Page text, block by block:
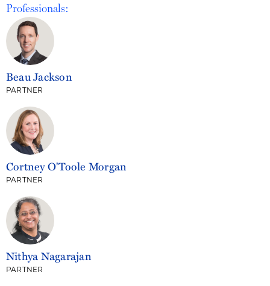
Professionals:
Beau Jackson
PARTNER
Cortney O'Toole Morgan
PARTNER
Nithya Nagarajan
PARTNER